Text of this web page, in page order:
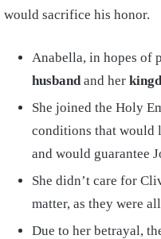
would sacrifice his honor.
Anabella, in hopes of
husbandand her
She joined the Holy
conditions that would
and would guarantee
She didn’t care for
matter, as they were
Due to her betrayal,